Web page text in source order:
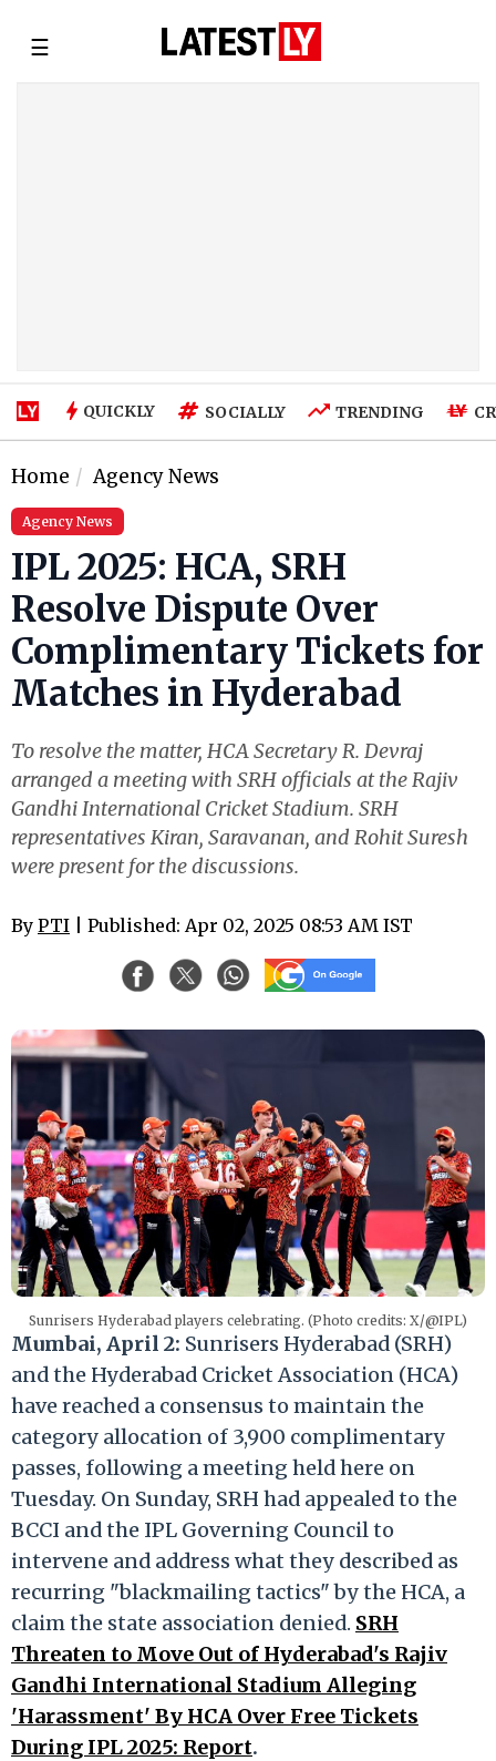
☰
QUICKLY SOCIALLY TRENDING
Home Agency News
Agency News
IPL 2025: HCA, SRH
Resolve Dispute Over
Complimentary Tickets for
Matches in Hyderabad
To resolve the matter, HCA Secretary R. Devraj
arranged a meeting with SRH officials at the Rajiv
Gandhi International Cricket Stadium. SRH
representatives Kiran, Saravanan, and Rohit Suresh
were present for the discussions.
By PTI | Published: Apr 02, 2025 08:53 AM IST
Sunrisers Hyderabad players celebrating. (Photo credits: X/@IPL)
Mumbai, April 2: Sunrisers Hyderabad (SRH)
and the Hyderabad Cricket Association (HCA)
have reached a consensus to maintain the
category allocation of 3,900 complimentary
passes, following a meeting held here on
Tuesday. On Sunday, SRH had appealed to the
BCCI and the IPL Governing Council to
intervene and address what they described as
recurring "blackmailing tactics" by the HCA, a
claim the state association denied. SRH
Threaten to Move Out of Hyderabad's Rajiv
Gandhi International Stadium Alleging
'Harassment' By HCA Over Free Tickets
During IPL 2025: Report.